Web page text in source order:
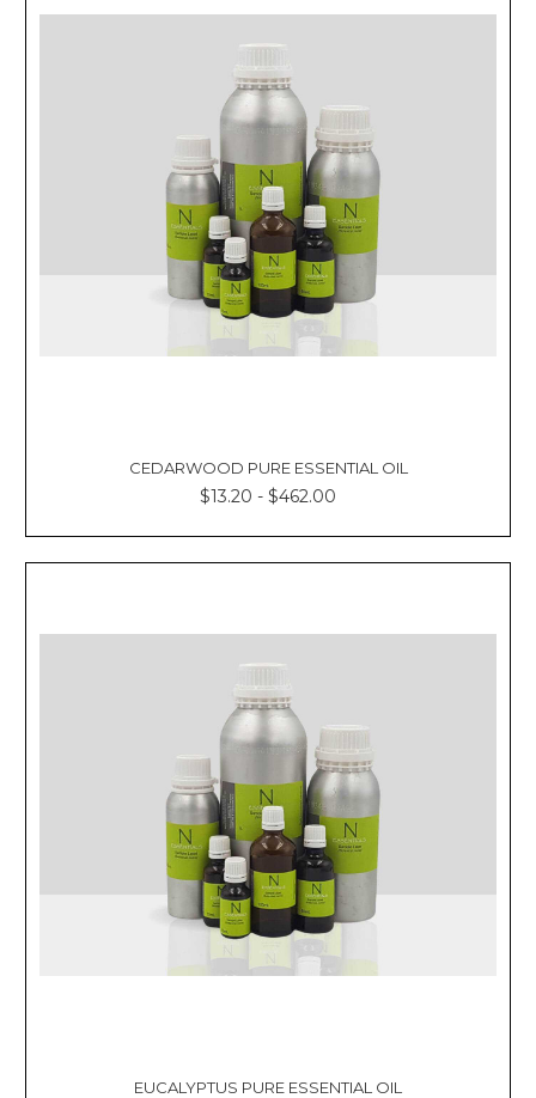
CEDARWOOD PURE ESSENTIAL OIL
$13.20 - $462.00
EUCALYPTUS PURE ESSENTIAL OIL